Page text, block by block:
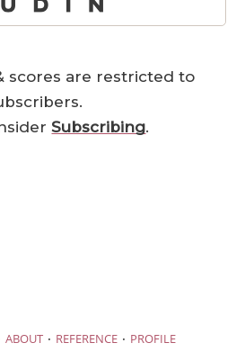
scores are restricted to
Subscribing.
ABOUT · REFERENCE · PROFILE